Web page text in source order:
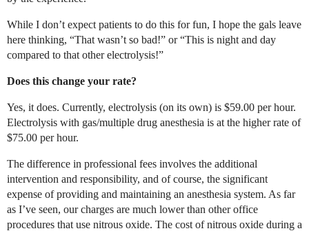
While I don’t expect patients to do this for fun, I hope the gals leave
here thinking, “That wasn’t so bad!” or “This is night and day
compared to that other electrolysis!”
Does this change your rate?
Yes, it does. Currently, electrolysis (on its own) is $59.00 per hour.
Electrolysis with gas/multiple drug anesthesia is at the higher rate of
$75.00 per hour.
The difference in professional fees involves the additional
intervention and responsibility, and of course, the significant
expense of providing and maintaining an anesthesia system. As far
as I’ve seen, our charges are much lower than other office
procedures that use nitrous oxide. The cost of nitrous oxide during a